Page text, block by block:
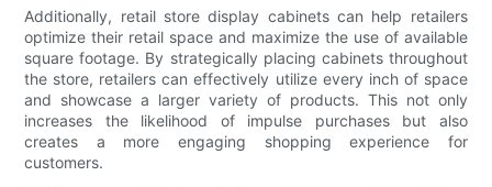
Additionally, retail store display cabinets can help retailers
optimize their retail space and maximize the use of available
square footage. By strategically placing cabinets throughout
the store, retailers can effectively utilize every inch of space
and showcase a larger variety of products. This not only
increases the likelihood of impulse purchases but also
creates a more engaging shopping experience for
customers.